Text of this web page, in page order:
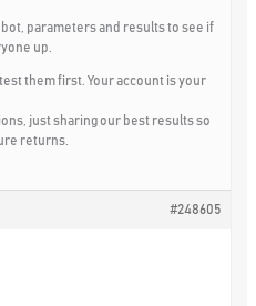
parameters and results to see if
up.
them first. Your account is your
just sharing our best results so
returns.
#248605